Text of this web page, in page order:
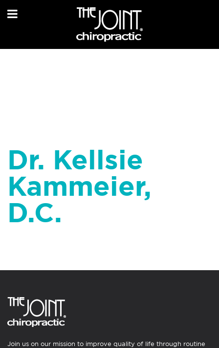
Dr. Kellsie
Kammeier,
D.C.
Join us on our mission to improve quality of life through routine